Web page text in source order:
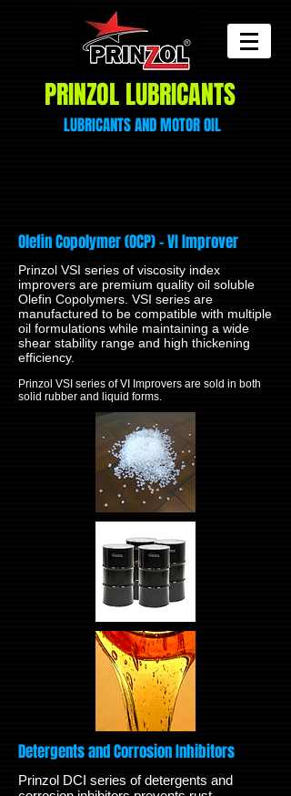
PRINZOL LUBRICANTS
LUBRICANTS ANDMOTOROIL
Olefin Copolymer (OCP) – VI Improver
Prinzol VSI series of viscosity index
improvers are premium quality oil soluble
Olefin Copolymers. VSI series are
manufactured to be compatible with multiple
oil formulations while maintaining a wide
shear stability range and high thickening
efficiency.
Prinzol VSI series of VI Improvers are sold in both
solid rubber and liquid forms.
Detergents and Corrosion Inhibitors
Prinzol DCI series of detergents and